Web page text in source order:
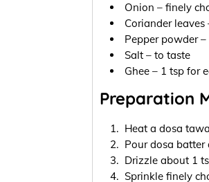
Onion – finely
Coriander
Pepper powder
Salt – to taste
Ghee – 1 tsp for
Preparation
Heat a dosa
Pour dosa
Drizzle about 1
Sprinkle finely